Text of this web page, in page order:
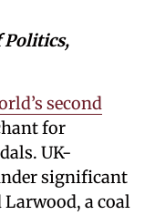
Politics,
second
for
UK-
significant
a coal